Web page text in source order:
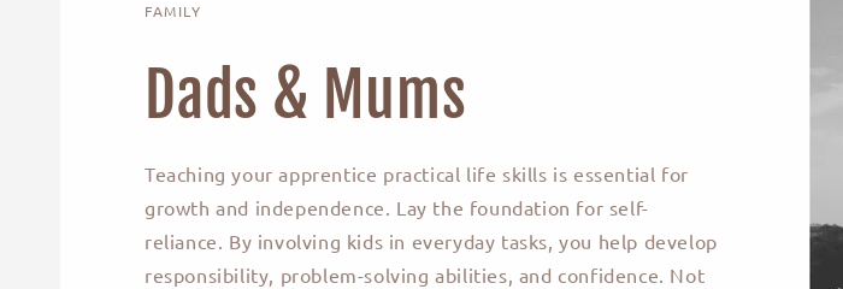
FAMILY
Dads & Mums
Teaching your apprentice practical life skills is essential for
growth and independence. Lay the foundation for self-
reliance. By involving kids in everyday tasks, you help develop
responsibility, problem-solving abilities, and confidence. Not